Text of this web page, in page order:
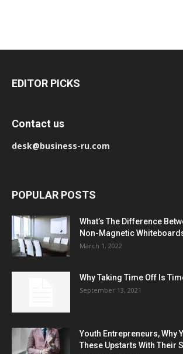
EDITOR PICKS
Contact us
desk@business-ru.com
POPULAR POSTS
What’s The Difference
Non-Magnetic
March 1, 2022
Why Taking Time Off Is
September 13, 2021
Youth Entrepreneurs, Why
These Upstarts With Their